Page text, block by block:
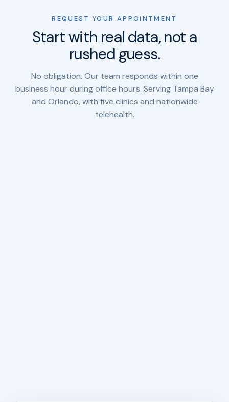
REQUEST YOUR APPOINTMENT
Start with real data, not a
rushed guess.
No obligation. Our team responds within one
business hour during office hours. Serving Tampa Bay
and Orlando, with five clinics and nationwide
telehealth.